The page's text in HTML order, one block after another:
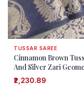
TUSSAR SAREE
Cinnamon Brown
And Silver Zari
₹2,230.89